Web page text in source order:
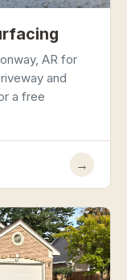
AR for
and
a free
→